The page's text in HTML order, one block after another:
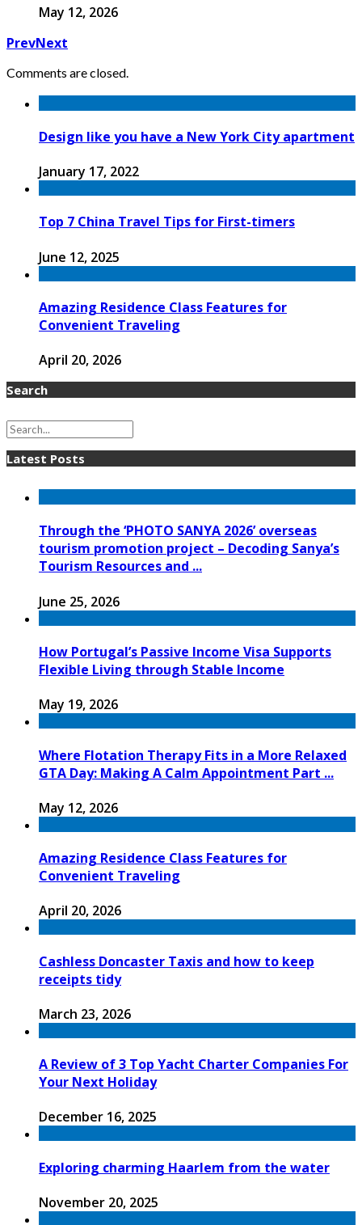
May 12, 2026
PrevNext
Comments are closed.
Design like you have a New York City apartment
January 17, 2022
Top 7 China Travel Tips for First-timers
June 12, 2025
Amazing Residence Class Features for
Convenient Traveling
April 20, 2026
Search
Latest Posts
Through the ‘PHOTO SANYA 2026’ overseas
tourism promotion project – Decoding Sanya’s
Tourism Resources and ...
June 25, 2026
How Portugal’s Passive Income Visa Supports
Flexible Living through Stable Income
May 19, 2026
Where Flotation Therapy Fits in a More Relaxed
GTA Day: Making A Calm Appointment Part ...
May 12, 2026
Amazing Residence Class Features for
Convenient Traveling
April 20, 2026
Cashless Doncaster Taxis and how to keep
receipts tidy
March 23, 2026
A Review of 3 Top Yacht Charter Companies For
Your Next Holiday
December 16, 2025
Exploring charming Haarlem from the water
November 20, 2025